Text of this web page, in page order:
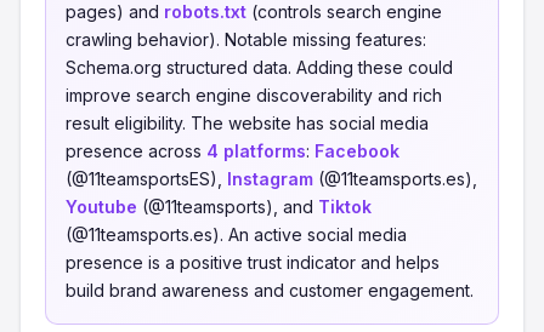
pages) and robots.txt (controls search engine
crawling behavior). Notable missing features:
Schema.org structured data. Adding these could
improve search engine discoverability and rich
result eligibility. The website has social media
presence across 4 platforms: Facebook
(@11teamsportsES), Instagram (@11teamsports.es),
Youtube (@11teamsports), and Tiktok
(@11teamsports.es). An active social media
presence is a positive trust indicator and helps
build brand awareness and customer engagement.